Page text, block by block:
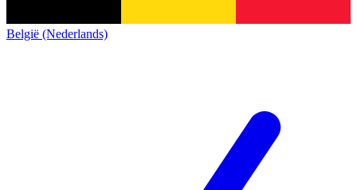
België (Nederlands)